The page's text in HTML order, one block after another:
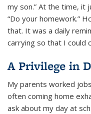
my son.” At the time, it
“Do your homework.”
that. It was a daily
carrying so that I could
A Privilege in
My parents worked
often coming home
ask about my day at